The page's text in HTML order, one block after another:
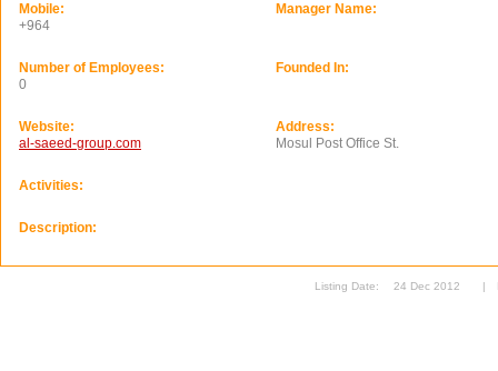
Mobile:
+964
Manager Name:
Number of Employees:
0
Founded In:
Website:
al-saeed-group.com
Address:
Mosul Post Office St.
Activities:
Description:
Listing Date: 24 Dec 2012 |